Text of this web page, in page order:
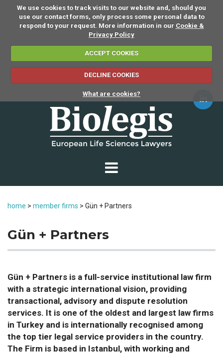
We use cookies to track visits to our website and, should you
use our contact forms, only process some personal data to
respond to your request. More information in our Cookie &
Privacy Policy
ACCEPT COOKIES
DECLINE COOKIES
What are cookies?
home > member firms > Gün + Partners
Gün + Partners
Gün + Partners is a full-service institutional law firm
with a strategic international vision, providing
transactional, advisory and dispute resolution
services. It is one of the oldest and largest law firms
in Turkey and is internationally recognised among
the top tier legal service providers in the country.
The Firm is based in Istanbul, with working and